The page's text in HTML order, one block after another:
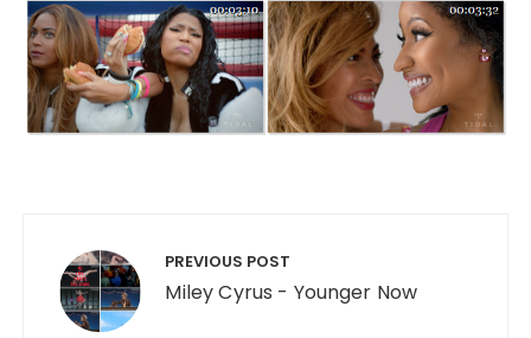
PREVIOUS POST
Miley Cyrus - Younger Now